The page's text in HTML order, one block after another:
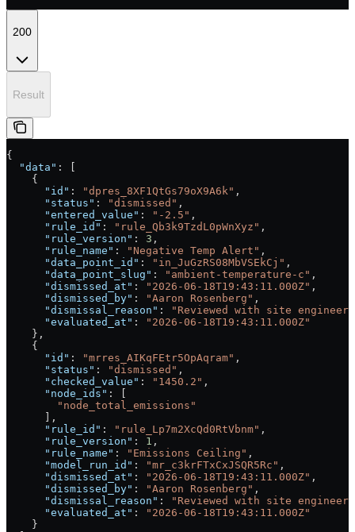
200
Result
{
  "data"
: [
    {
      "id"
: "dpres_8XF1QtGs79oX9A6k" ,
      "status"
: "dismissed" ,
      "entered_value"
: "-2.5" ,
      "rule_id"
: "rule_Qb3k9TzdL0pWnXyz" ,
      "rule_version"
: 3 ,
      "rule_name"
: "Negative Temp Alert" ,
      "data_point_id"
: "in_JuGzRS08MbVSEkCj" ,
      "data_point_slug"
: "ambient-temperature-c" ,
      "dismissed_at"
: "2026-06-18T19:43:11.000Z" ,
      "dismissed_by"
: "Aaron Rosenberg" ,
      "dismissal_reason"
:
"Reviewed with site
      "evaluated_at"
:
"2026-06-18T19:43:11.000Z"
    },
    {
      "id"
: "mrres_AIKqFEtr5OpAqram" ,
      "status"
: "dismissed" ,
      "checked_value"
: "1450.2" ,
      "node_ids"
: [
        "node_total_emissions"
      ],
      "rule_id"
: "rule_Lp7m2XcQd0RtVbnm" ,
      "rule_version"
: 1 ,
      "rule_name"
: "Emissions Ceiling" ,
      "model_run_id"
: "mr_c3krFTxCxJSQR5Rc" ,
      "dismissed_at"
: "2026-06-18T19:43:11.000Z" ,
      "dismissed_by"
: "Aaron Rosenberg" ,
      "dismissal_reason"
:
"Reviewed with site
      "evaluated_at"
:
"2026-06-18T19:43:11.000Z"
    }